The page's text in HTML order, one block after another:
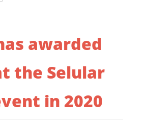
awarded
the Selular
in 2020